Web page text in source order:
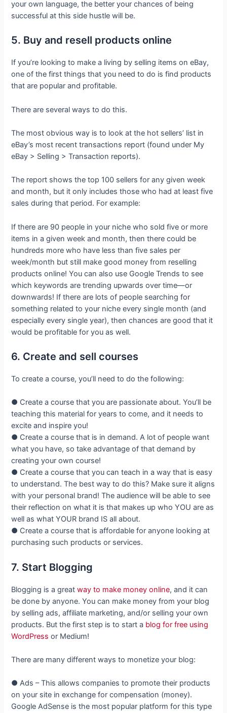
your own language, the better your chances of being
successful at this side hustle will be.
5. Buy and resell products online
If you’re looking to make a living by selling items on eBay,
one of the first things that you need to do is find products
that are popular and profitable.
There are several ways to do this.
The most obvious way is to look at the hot sellers’ list in
eBay’s most recent transactions report (found under My
eBay > Selling > Transaction reports).
The report shows the top 100 sellers for any given week
and month, but it only includes those who had at least five
sales during that period. For example:
If there are 90 people in your niche who sold five or more
items in a given week and month, then there could be
hundreds more who have less than five sales per
week/month but still make good money from reselling
products online! You can also use Google Trends to see
which keywords are trending upwards over time—or
downwards! If there are lots of people searching for
something related to your niche every single month (and
especially every single year), then chances are good that it
would be profitable for you as well.
6. Create and sell courses
To create a course, you’ll need to do the following:
● Create a course that you are passionate about. You’ll be
teaching this material for years to come, and it needs to
excite and inspire you!
● Create a course that is in demand. A lot of people want
what you have, so take advantage of that demand by
creating your own course!
● Create a course that you can teach in a way that is easy
to understand. The best way to do this? Make sure it aligns
with your personal brand! The audience will be able to see
their reflection on what it is that makes up who YOU are as
well as what YOUR brand IS all about.
● Create a course that is affordable for anyone looking at
purchasing such products or services.
7. Start Blogging
Blogging is a greatway to make money online, and it can
be done by anyone. You can make money from your blog
by selling ads, affiliate marketing, and/or selling your own
products. But the first step is to start a blog for free using
WordPress or Medium!
There are many different ways to monetize your blog:
● Ads – This allows companies to promote their products
on your site in exchange for compensation (money).
Google AdSense is the most popular platform for this type